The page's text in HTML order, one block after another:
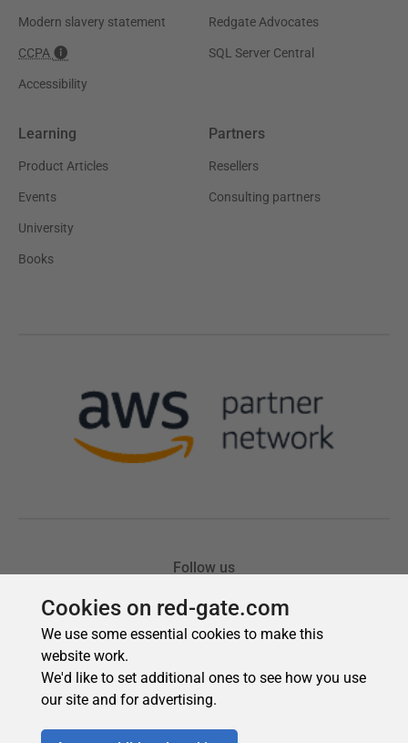
Cookies on red-gate.com
We use some essential cookies to make this
website work.
We'd like to set additional ones to see how you use
our site and for advertising.